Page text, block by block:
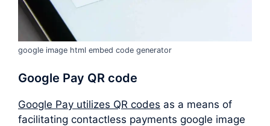
google image html embed code generator
Google Pay QR code
Google Pay utilizes QR codes as a means of
facilitating contactless payments google image